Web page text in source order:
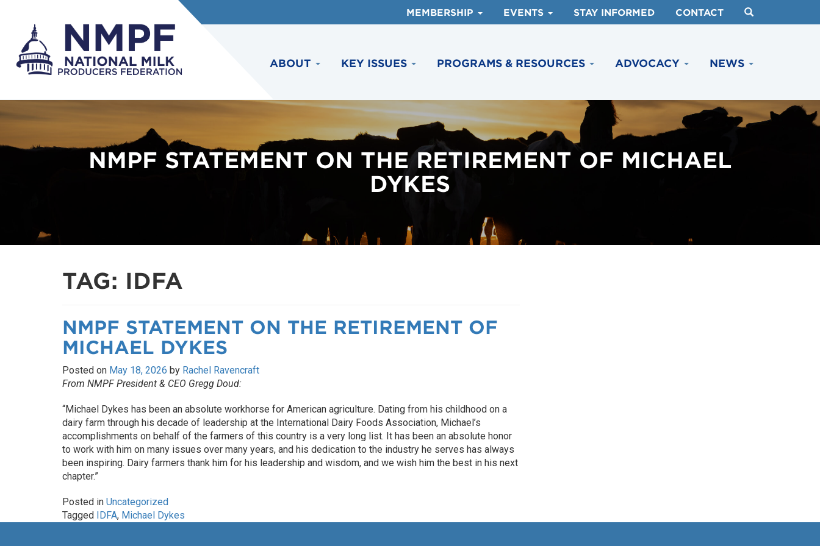
MEMBERSHIP EVENTS STAY INFORMED CONTACT
ABOUT KEY ISSUES PROGRAMS & RESOURCES ADVOCACY NEWS
NMPF STATEMENT ON THE RETIREMENT OF MICHAEL
DYKES
TAG: IDFA
NMPF STATEMENT ON THE RETIREMENT OF
MICHAEL DYKES
Posted on May 18, 2026 by Rachel Ravencraft
From NMPF President & CEO Gregg Doud:
“Michael Dykes has been an absolute workhorse for American agriculture. Dating from his childhood on a
dairy farm through his decade of leadership at the International Dairy Foods Association, Michael’s
accomplishments on behalf of the farmers of this country is a very long list. It has been an absolute honor
to work with him on many issues over many years, and his dedication to the industry he serves has always
been inspiring. Dairy farmers thank him for his leadership and wisdom, and we wish him the best in his next
chapter.”
Posted in Uncategorized
Tagged IDFA, Michael Dykes